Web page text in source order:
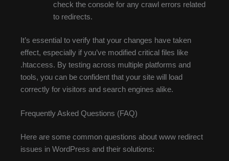
check the console for any crawl errors related
to redirects.
It’s essential to verify that your changes have taken
effect, especially if you’ve modified critical files like
.htaccess. By testing across multiple platforms and
tools, you can be confident that your site will load
correctly for visitors and search engines alike.
Frequently Asked Questions (FAQ)
Here are some common questions about www redirect
issues in WordPress and their solutions: